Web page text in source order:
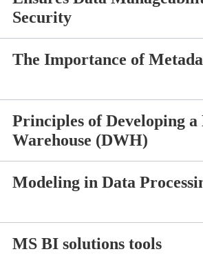
Security
The Importance of
Principles of Developing a
Warehouse (DWH)
Modeling in Data
MS BI solutions tools